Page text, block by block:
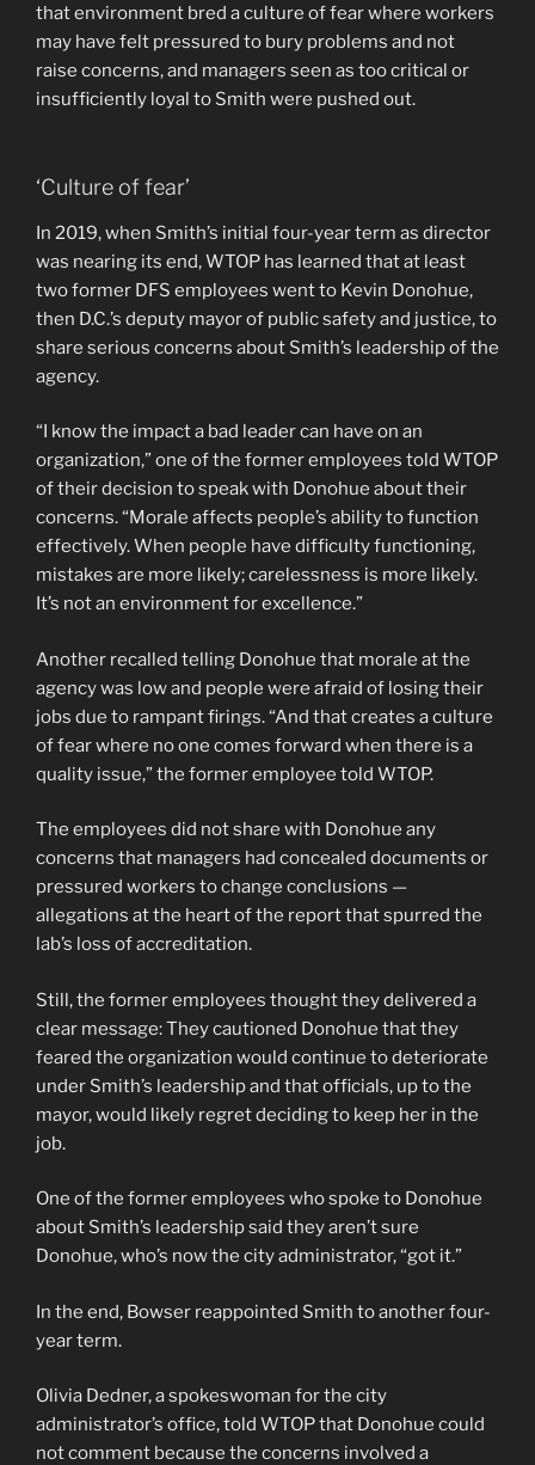
that environment bred a culture of fear where workers
may have felt pressured to bury problems and not
raise concerns, and managers seen as too critical or
insufficiently loyal to Smith were pushed out.
‘Culture of fear’
In 2019, when Smith’s initial four-year term as director
was nearing its end, WTOP has learned that at least
two former DFS employees went to Kevin Donohue,
then D.C.’s deputy mayor of public safety and justice, to
share serious concerns about Smith’s leadership of the
agency.
“I know the impact a bad leader can have on an
organization,” one of the former employees told WTOP
of their decision to speak with Donohue about their
concerns. “Morale affects people’s ability to function
effectively. When people have difficulty functioning,
mistakes are more likely; carelessness is more likely.
It’s not an environment for excellence.”
Another recalled telling Donohue that morale at the
agency was low and people were afraid of losing their
jobs due to rampant firings. “And that creates a culture
of fear where no one comes forward when there is a
quality issue,” the former employee told WTOP.
The employees did not share with Donohue any
concerns that managers had concealed documents or
pressured workers to change conclusions —
allegations at the heart of the report that spurred the
lab’s loss of accreditation.
Still, the former employees thought they delivered a
clear message: They cautioned Donohue that they
feared the organization would continue to deteriorate
under Smith’s leadership and that officials, up to the
mayor, would likely regret deciding to keep her in the
job.
One of the former employees who spoke to Donohue
about Smith’s leadership said they aren’t sure
Donohue, who’s now the city administrator, “got it.”
In the end, Bowser reappointed Smith to another four-
year term.
Olivia Dedner, a spokeswoman for the city
administrator’s office, told WTOP that Donohue could
not comment because the concerns involved a